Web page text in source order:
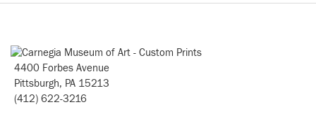
4400 Forbes Avenue
Pittsburgh, PA 15213
(412) 622-3216